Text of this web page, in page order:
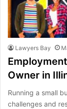
Lawyers Bay
Owner in
Running a small
challenges and